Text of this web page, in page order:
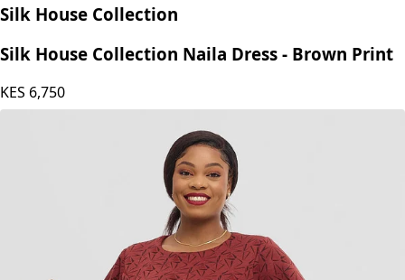
Silk House Collection
Silk House Collection Naila Dress - Brown Print
KES 6,750